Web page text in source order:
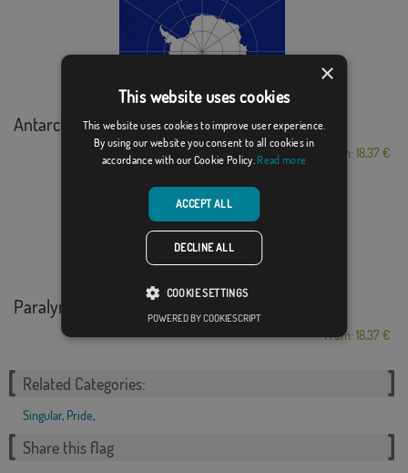
Antarctica
From: 18,37 €
Paralympic
From: 18,37 €
Related Categories:
Singular, Pride,
Share this flag
×
This website uses cookies
This website uses cookies to improve user experience.
By using our website you consent to all cookies in
accordance with our Cookie Policy. Read more
ACCEPT ALL
DECLINE ALL
COOKIE SETTINGS
POWERED BY COOKIESCRIPT